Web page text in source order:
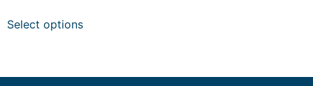
Select options